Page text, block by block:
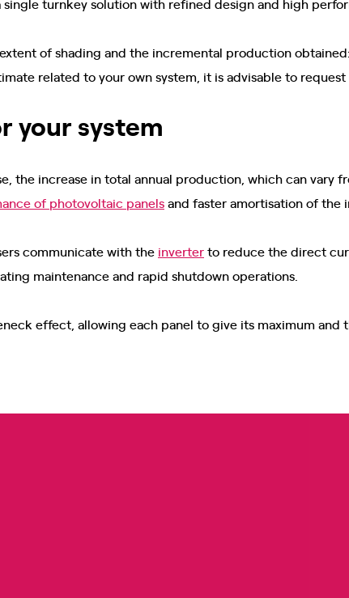
of shading and the incremental production
related to your own system, it is advisable to
your system
the increase in total annual production, which can vary
of photovoltaic panelsand faster amortisation of the
communicate with the inverterto reduce the direct
maintenance and rapid shutdown operations.
effect, allowing each panel to give its maximum